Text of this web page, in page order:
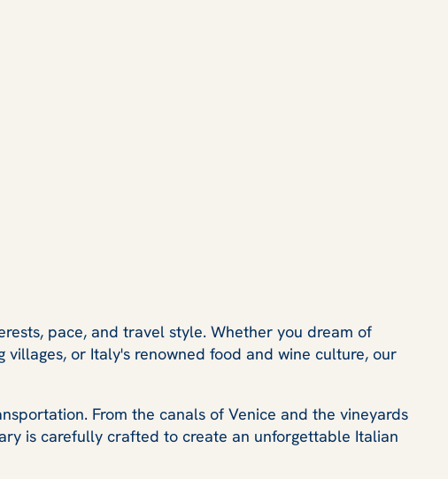
pace, and travel style. Whether you dream of
or Italy's renowned food and wine culture, our
From the canals of Venice and the vineyards
is carefully crafted to create an unforgettable Italian